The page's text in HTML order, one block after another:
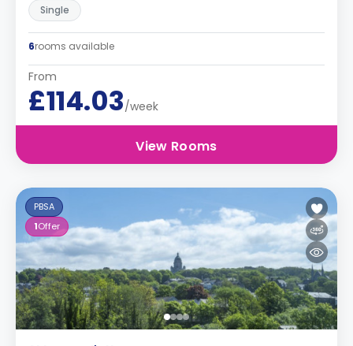
Single
6rooms available
From
£114.03/week
View Rooms
PBSA
1Offer